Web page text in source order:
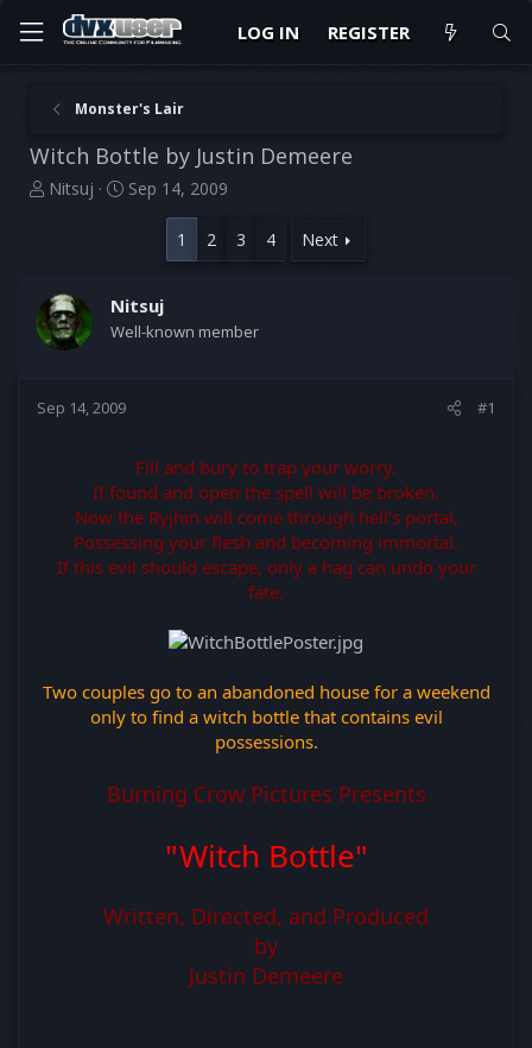
LOG IN REGISTER
Monster's Lair
Witch Bottle by Justin Demeere
T
d
s
t
t
Nitsuj
S
d
a
t
Sep 14, 2009
1 2 3 4 Next
Nitsuj
Well-known member
Sep 14, 2009 #1
Fill and bury to trap your worry.
If found and open the spell will be broken.
Now the Ryjhin will come through hell’s portal,
Possessing your flesh and becoming immortal.
If this evil should escape, only a hag can undo your
fate.
Two couples go to an abandoned house for a weekend
only to find a witch bottle that contains evil
possessions.
Burning Crow Pictures Presents
"Witch Bottle"
Written, Directed, and Produced
by
Justin Demeere